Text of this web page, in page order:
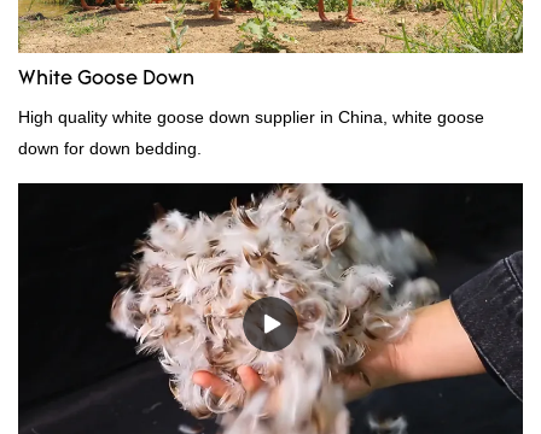
White Goose Down
High quality white goose down supplier in China, white goose
down for down bedding.